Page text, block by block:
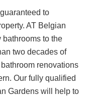
to
AT Belgian
bathrooms to the
two decades of
renovations
Our fully qualified
Gardens will help to